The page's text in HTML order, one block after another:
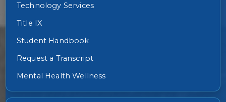
Technology Services
Title IX
Student Handbook
Request a Transcript
Mental Health Wellness